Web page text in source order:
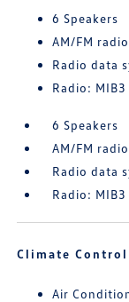
6 Speakers
AM/FM
Radio data
Radio:
6 Speakers
AM/FM
Radio data
Radio:
Climate Control
Air